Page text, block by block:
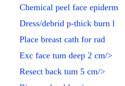
Chemical peel face epiderm
Dress/debrid p-thick burn l
Place breast cath for rad
Exc face tum deep 2 cm/>
Resect back tum 5 cm/>